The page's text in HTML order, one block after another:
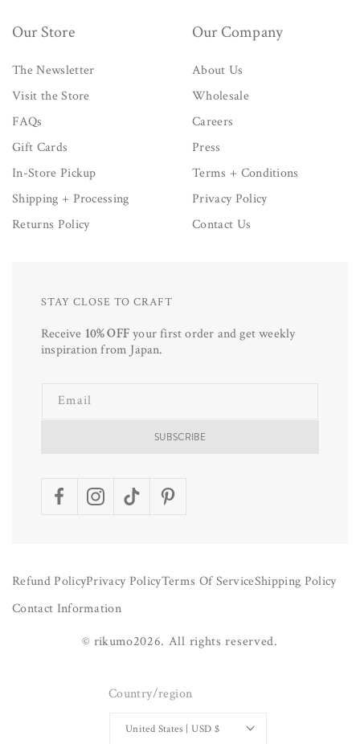
Our Store
The Newsletter
Visit the Store
FAQs
Gift Cards
In-Store Pickup
Shipping + Processing
Returns Policy
Our Company
About Us
Wholesale
Careers
Press
Terms + Conditions
Privacy Policy
Contact Us
STAY CLOSE TO CRAFT
Receive 10% OFFyour first order and get weekly
inspiration from Japan.
Email
SUBSCRIBE
FacebookInstagramTikTokPinterest
Refund PolicyPrivacy PolicyTerms Of ServiceShipping Policy
Contact Information
© rikumo2026. All rights reserved.
Country/region
United States | USD $